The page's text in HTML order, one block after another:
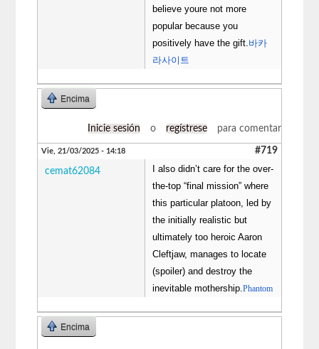
believe youre not more
popular because you
positively have the gift. 바카
라사이트
Encima
Inicie sesión o regístrese para comentar
Vie, 21/03/2025 - 14:18 #719
cemat62084
I also didn’t care for the over-
the-top “final mission” where
this particular platoon, led by
the initially realistic but
ultimately too heroic Aaron
Cleftjaw, manages to locate
(spoiler) and destroy the
inevitable mothership.Phantom
Encima